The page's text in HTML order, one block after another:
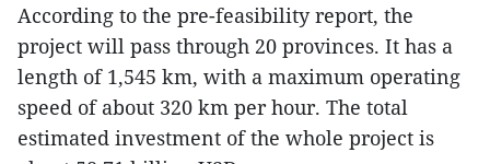
According to the pre-feasibility report, the
project will pass through 20 provinces. It has a
length of 1,545 km, with a maximum operating
speed of about 320 km per hour. The total
estimated investment of the whole project is